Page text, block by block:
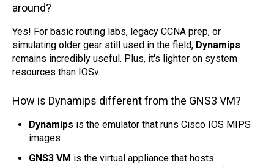
around?
Yes! For basic routing labs, legacy CCNA prep, or
simulating older gear still used in the field, Dynamips
remains incredibly useful. Plus, it's lighter on system
resources than IOSv.
How is Dynamips different from the GNS3 VM?
Dynamips is the emulator that runs Cisco IOS MIPS
images
GNS3 VM is the virtual appliance that hosts